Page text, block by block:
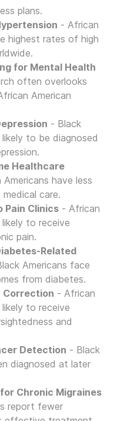
plans.
- African
highest rates of high
for Mental Health
often overlooks
American
- Black
likely to be diagnosed
Healthcare
have less
care.
Pain Clinics - African
likely to receive
pain.
Related
Americans face
from diabetes.
Correction - African
likely to receive
and
Detection - Black
diagnosed at later
Chronic Migraines
report fewer